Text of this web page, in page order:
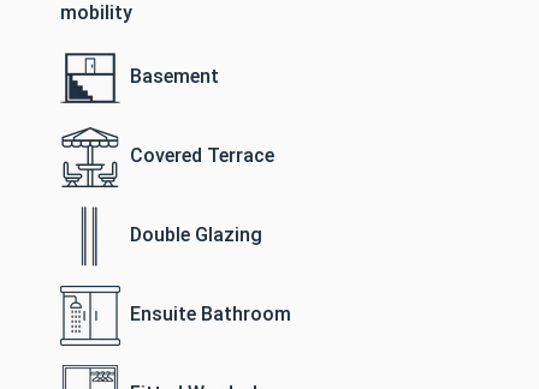
mobility
Basement
Covered Terrace
Double Glazing
Ensuite Bathroom